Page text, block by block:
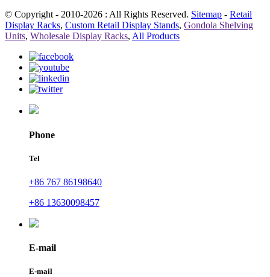
© Copyright - 2010-2026 : All Rights Reserved. Sitemap - Retail
Display Racks, Custom Retail Display Stands, Gondola Shelving
Units, Wholesale Display Racks, All Products
Phone
Tel
+86 767 86198640
+86 13630098457
E-mail
E-mail